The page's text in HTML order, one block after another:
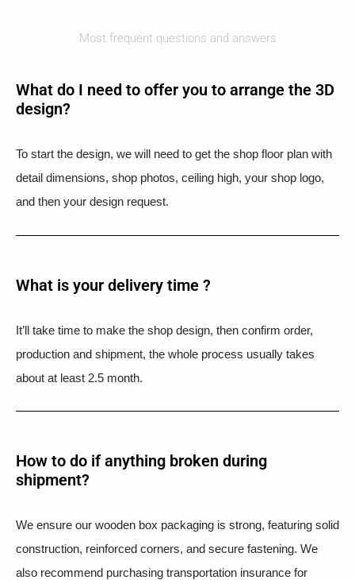
Most frequent questions and answers
What do I need to offer you to arrange the 3D
design?
To start the design, we will need to get the shop floor plan with
detail dimensions, shop photos, ceiling high, your shop logo,
and then your design request.
What is your delivery time ?​
It’ll take time to make the shop design, then confirm order,
production and shipment, the whole process usually takes
about at least 2.5 month.
How to do if anything broken during
shipment?​
We ensure our wooden box packaging is strong, featuring solid
construction, reinforced corners, and secure fastening. We
also recommend purchasing transportation insurance for